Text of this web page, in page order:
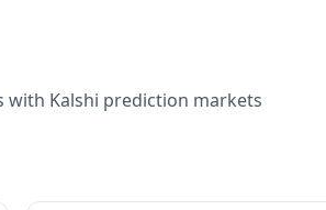
with Kalshi prediction markets